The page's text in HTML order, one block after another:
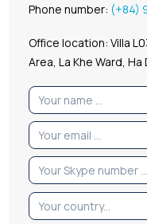
Phone number: (+84)
Office location: Villa
Area, La Khe Ward,